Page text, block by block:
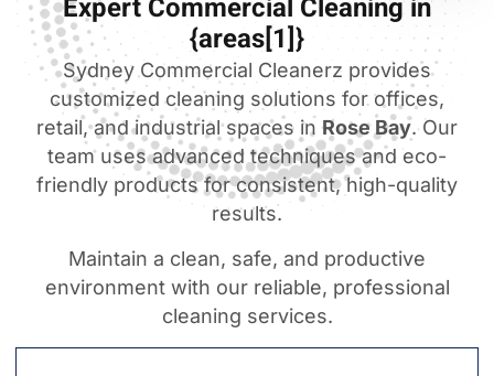
Expert Commercial Cleaning in
{areas[1]}
Sydney Commercial Cleanerz provides
customized cleaning solutions for offices,
retail, and industrial spaces in Rose Bay. Our
team uses advanced techniques and eco-
friendly products for consistent, high-quality
results.
Maintain a clean, safe, and productive
environment with our reliable, professional
cleaning services.